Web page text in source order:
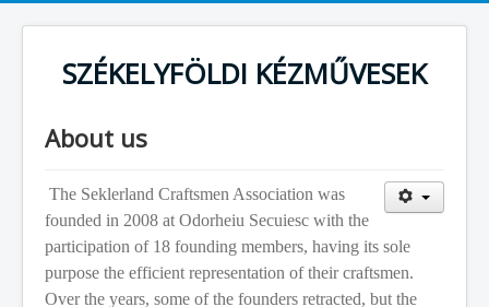
SZÉKELYFÖLDI KÉZMŰVESEK
About us
The Seklerland Craftsmen Association was
founded in 2008 at Odorheiu Secuiesc with the
participation of 18 founding members, having its sole
purpose the efficient representation of their craftsmen.
Over the years, some of the founders retracted, but the